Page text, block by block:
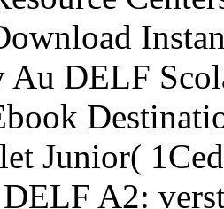
Au DELF
Junior(
A2: